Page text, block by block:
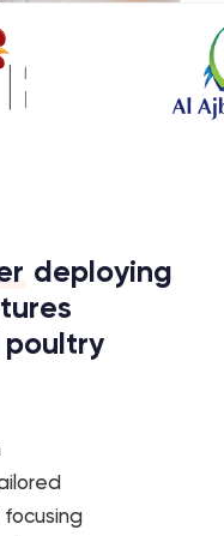
deploying
poultry
focusing